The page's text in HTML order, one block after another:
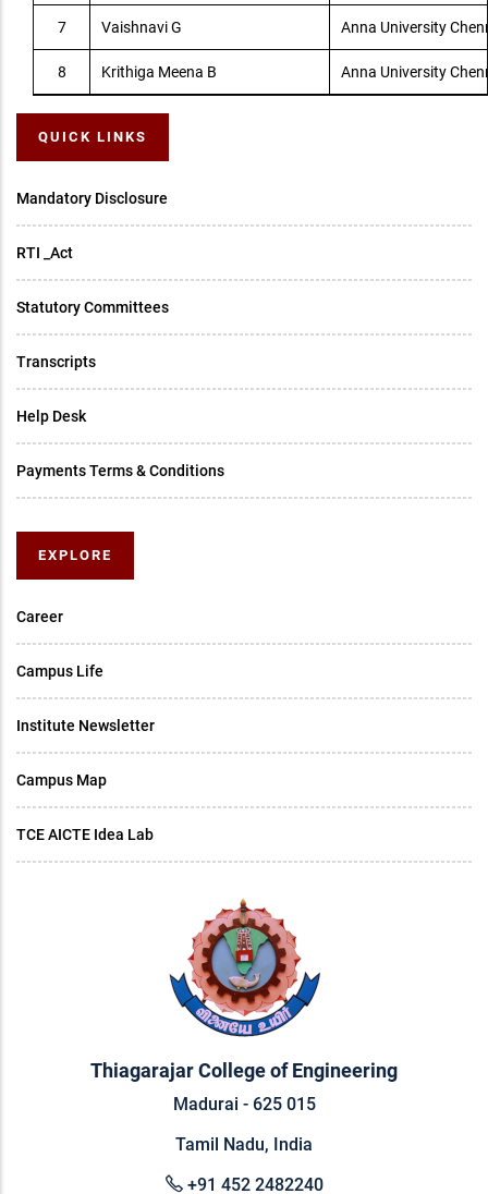
7 Vaishnavi G Anna University
8 Krithiga Meena B Anna University
QUICK LINKS
Mandatory Disclosure
RTI _Act
Statutory Committees
Transcripts
Help Desk
Payments Terms & Conditions
EXPLORE
Career
Campus Life
Institute Newsletter
Campus Map
TCE AICTE Idea Lab
Thiagarajar College of Engineering
Madurai - 625 015
Tamil Nadu, India
+91 452 2482240